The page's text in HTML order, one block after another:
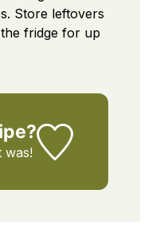
Store leftovers
fridge for up